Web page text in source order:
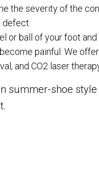
the severity of the
or ball of your foot
painful. We
and CO2 laser
summer-shoe